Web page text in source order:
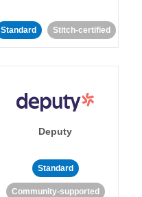
Standard Stitch-certified
Deputy
Standard
Community-supported